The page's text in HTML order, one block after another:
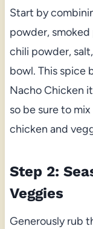
Start by
powder,
chili powder,
bowl. This spice
Nacho Chicken
so be sure to
chicken and
Step 2:
Veggies
Generously rub